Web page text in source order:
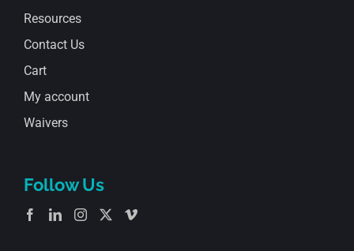
Resources
Contact Us
Cart
My account
Waivers
Follow Us